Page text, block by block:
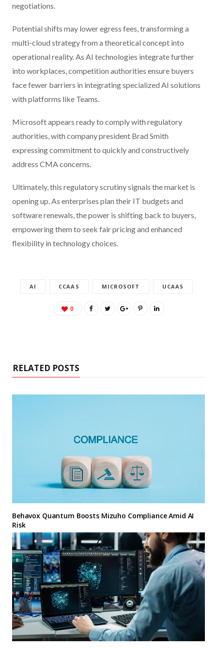
negotiations.
Potential shifts may lower egress fees, transforming a
multi-cloud strategy from a theoretical concept into
operational reality. As AI technologies integrate further
into workplaces, competition authorities ensure buyers
face fewer barriers in integrating specialized AI solutions
with platforms like Teams.
Microsoft appears ready to comply with regulatory
authorities, with company president Brad Smith
expressing commitment to quickly and constructively
address CMA concerns.
Ultimately, this regulatory scrutiny signals the market is
opening up. As enterprises plan their IT budgets and
software renewals, the power is shifting back to buyers,
empowering them to seek fair pricing and enhanced
flexibility in technology choices.
AI CCAAS MICROSOFT UCAAS
0
RELATED POSTS
Behavox Quantum Boosts Mizuho Compliance Amid AI
Risk